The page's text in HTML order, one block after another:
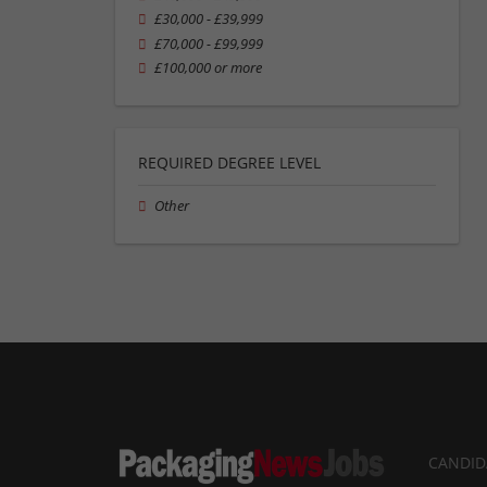
£30,000 - £39,999
£70,000 - £99,999
£100,000 or more
REQUIRED DEGREE LEVEL
Other